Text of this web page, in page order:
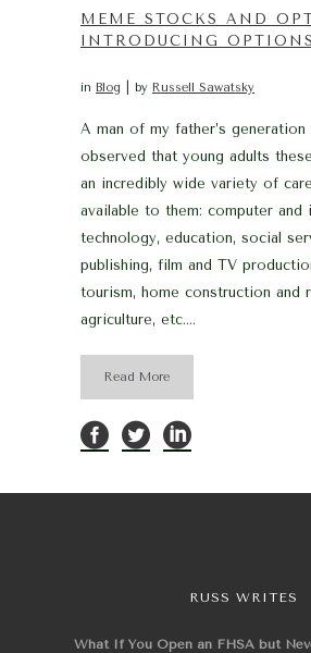
MEME STOCKS AND
INTRODUCING OPTIONS
in Blog by Russell Sawatsky
A man of my father’s generation
observed that young adults
an incredibly wide variety of
available to them: computer and
technology, education, social
publishing, film and TV
tourism, home construction and
agriculture, etc....
Read More
RUSS WRITES
What If You Open an FHSA but